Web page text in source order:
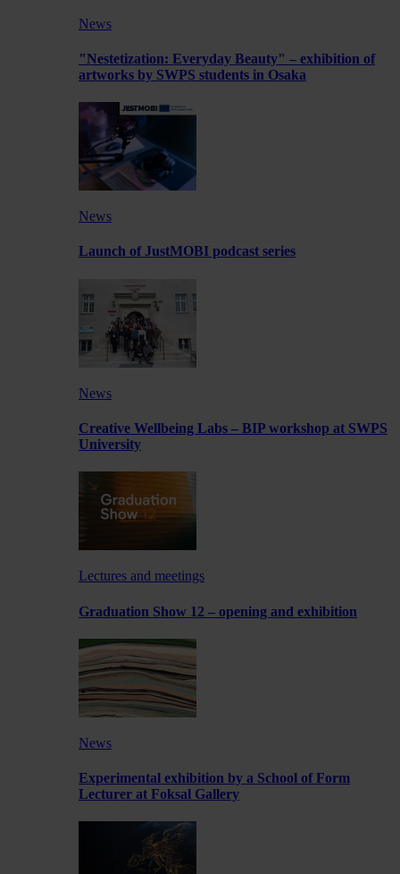
News
"Nestetization: Everyday Beauty" – exhibition of
artworks by SWPS students in Osaka
News
Launch of JustMOBI podcast series
News
Creative Wellbeing Labs – BIP workshop at SWPS
University
Lectures and meetings
Graduation Show 12 – opening and exhibition
News
Experimental exhibition by a School of Form
Lecturer at Foksal Gallery